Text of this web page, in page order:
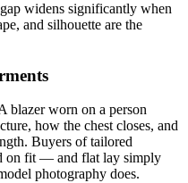
widens significantly when
and silhouette are the
blazer worn on a person
how the chest closes, and
Buyers of tailored
on fit — and flat lay simply
photography does.